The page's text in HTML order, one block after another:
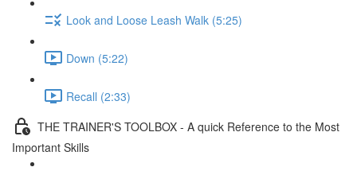
Look and Loose Leash Walk (5:25)
Down (5:22)
Recall (2:33)
THE TRAINER'S TOOLBOX - A quick Reference to the Most
Important Skills